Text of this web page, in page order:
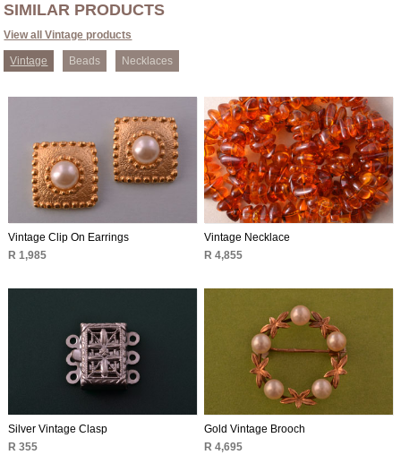
SIMILAR PRODUCTS
View all Vintage products
Vintage Beads Necklaces
Vintage Clip On Earrings
R 1,985
Vintage Necklace
R 4,855
Silver Vintage Clasp
R 355
Gold Vintage Brooch
R 4,695